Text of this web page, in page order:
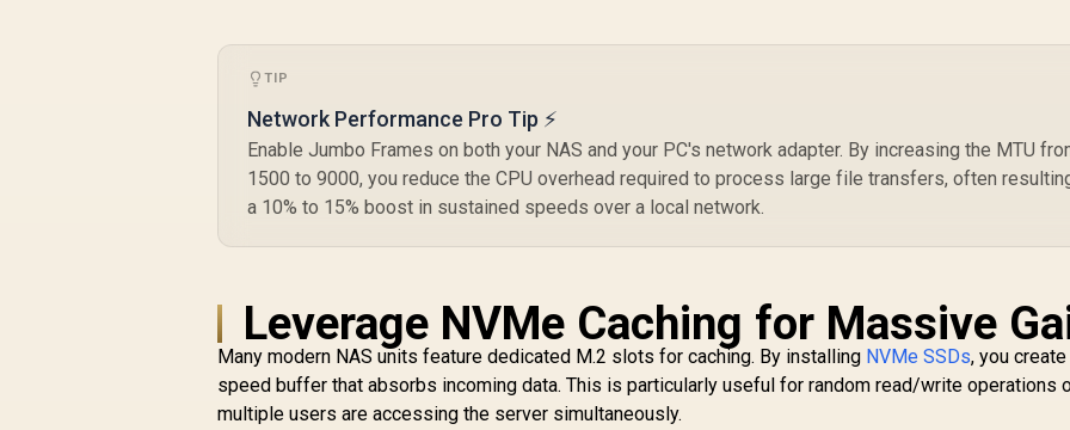
TIP
Network Performance Pro Tip ⚡
Enable Jumbo Frames on both your NAS and your PC's network adapter. By increasing the MTU
1500 to 9000, you reduce the CPU overhead required to process large file transfers, often
a 10% to 15% boost in sustained speeds over a local network.
Leverage NVMe Caching for Massive
Many modern NAS units feature dedicated M.2 slots for caching. By installing NVMe SSDs, you
speed buffer that absorbs incoming data. This is particularly useful for random read/write operations
multiple users are accessing the server simultaneously.